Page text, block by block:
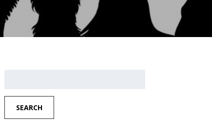
SEARCH